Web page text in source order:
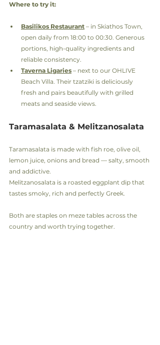
Where to try it:
Basilikos Restaurant – in Skiathos Town,
open daily from 18:00 to 00:30. Generous
portions, high-quality ingredients and
reliable consistency.
Taverna Ligaries – next to our OHLIVE
Beach Villa. Their tzatziki is deliciously
fresh and pairs beautifully with grilled
meats and seaside views.
Taramasalata & Melitzanosalata
Taramasalata is made with fish roe, olive oil,
lemon juice, onions and bread — salty, smooth
and addictive.
Melitzanosalata is a roasted eggplant dip that
tastes smoky, rich and perfectly Greek.
Both are staples on meze tables across the
country and worth trying together.